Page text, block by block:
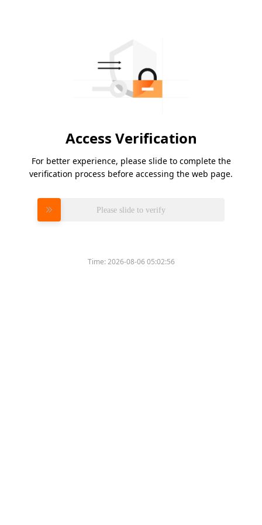
Access Verification
For better experience, please slide to complete the
verification process before accessing the web page.
Please slide to verify
Time:2026-08-06 05:02:56